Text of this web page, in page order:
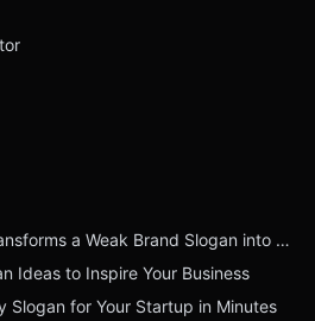
Before & After: How AI Transforms a Weak Brand Slogan into a Powerful One
Ideas to Inspire Your Business
Slogan for Your Startup in Minutes